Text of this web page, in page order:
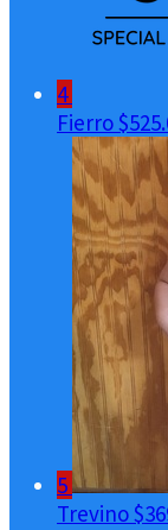
4
Fierro
5
Trevino